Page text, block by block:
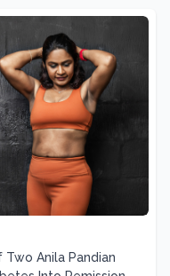
Two Anila Pandian